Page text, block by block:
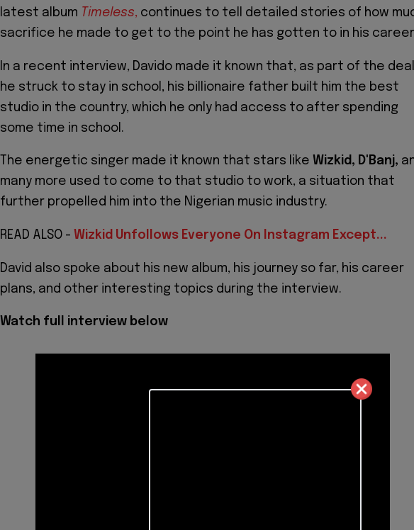
latest album Timeless, continues to tell detailed stories of how
sacrifice he made to get to the point he has gotten to in his
In a recent interview, Davido made it known that, as part of the deal
he struck to stay in school, his billionaire father built him the best
studio in the country, which he only had access to after spending
some time in school.
The energetic singer made it known that stars like Wizkid, D'Banj,
many more used to come to that studio to work, a situation that
further propelled him into the Nigerian music industry.
READ ALSO - Wizkid Unfollows Everyone On Instagram Except...
David also spoke about his new album, his journey so far, his career
plans, and other interesting topics during the interview.
Watch full interview below